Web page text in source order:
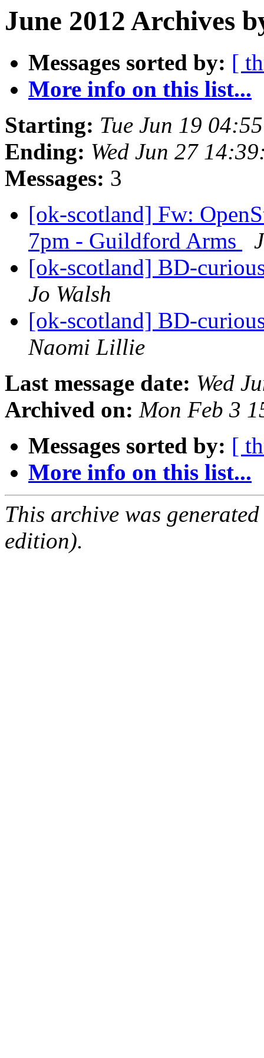
June 2012 Archives
Messages sorted by: [
More info on this list...
Starting: Tue Jun 19
Ending: Wed Jun 27
Messages: 3
[ok-scotland] Fw:
7pm - Guildford Arms
[ok-scotland] BD-
Jo Walsh
[ok-scotland] BD-
Naomi Lillie
Last message date: Wed
Archived on: Mon Feb 3
Messages sorted by: [
More info on this list...
This archive was
edition).